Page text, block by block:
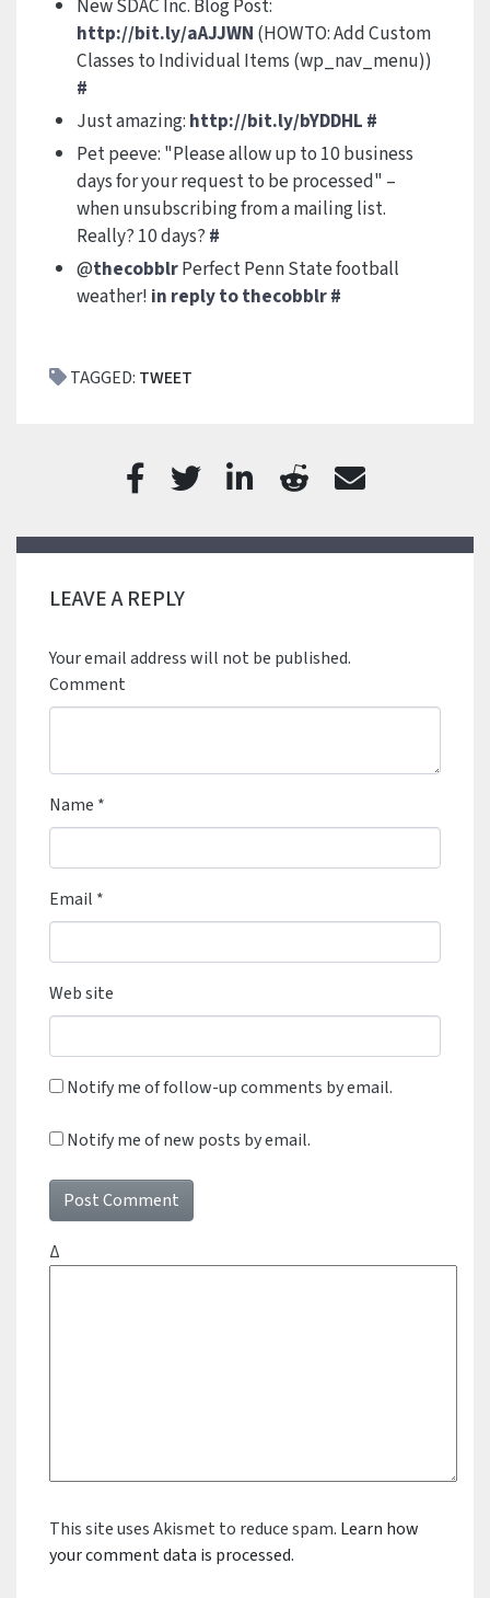
New SDAC Inc. Blog Post:
http://bit.ly/aAJJWN (HOWTO: Add Custom
Classes to Individual Items (wp_nav_menu))
#
Just amazing: http://bit.ly/bYDDHL #
Pet peeve: "Please allow up to 10 business
days for your request to be processed" –
when unsubscribing from a mailing list.
Really? 10 days? #
@thecobblrPerfect Penn State football
weather! in reply to thecobblr#
TAGGED: TWEET
LEAVE A REPLY
Your email address will not be published.
Comment
Name *
Email *
Web site
Notify me of follow-up comments by email.
Notify me of new posts by email.
Δ
This site uses Akismet to reduce spam. Learn how
your comment data is processed.